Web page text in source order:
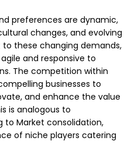
preferences are dynamic,
changes, and evolving
these changing demands,
and responsive to
The competition within
businesses to
and enhance the value
is analogous to
Market consolidation,
of niche players catering